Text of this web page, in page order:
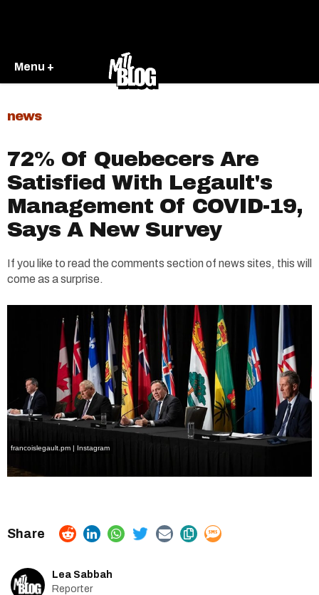
Menu +
news
72% Of Quebecers Are
Satisfied With Legault's
Management Of COVID-19,
Says A New Survey
If you like to read the comments section of news sites, this will
come as a surprise.
francoislegault.pm | Instagram
Lea Sabbah
Reporter